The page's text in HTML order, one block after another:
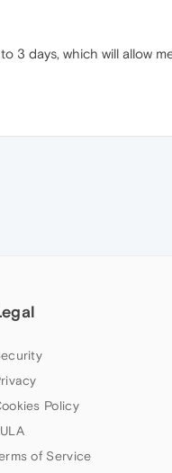
3 days, which will allow
Policy
of Service